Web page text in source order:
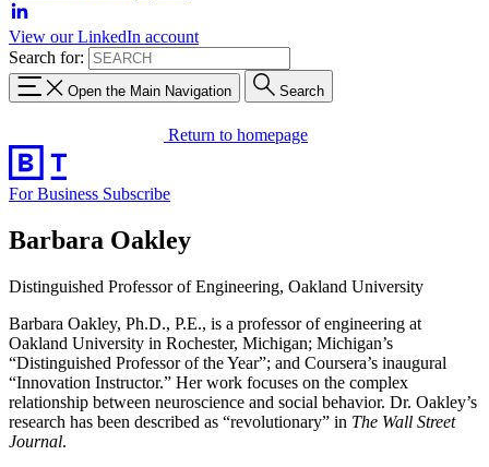
View our LinkedIn account
Search for:
Open the Main Navigation Search
Return to homepage
For Business Subscribe
Barbara Oakley
Distinguished Professor of Engineering, Oakland University
Barbara Oakley, Ph.D., P.E., is a professor of engineering at
Oakland University in Rochester, Michigan; Michigan’s
“Distinguished Professor of the Year”; and Coursera’s inaugural
“Innovation Instructor.” Her work focuses on the complex
relationship between neuroscience and social behavior. Dr. Oakley’s
research has been described as “revolutionary” in The Wall Street
Journal.